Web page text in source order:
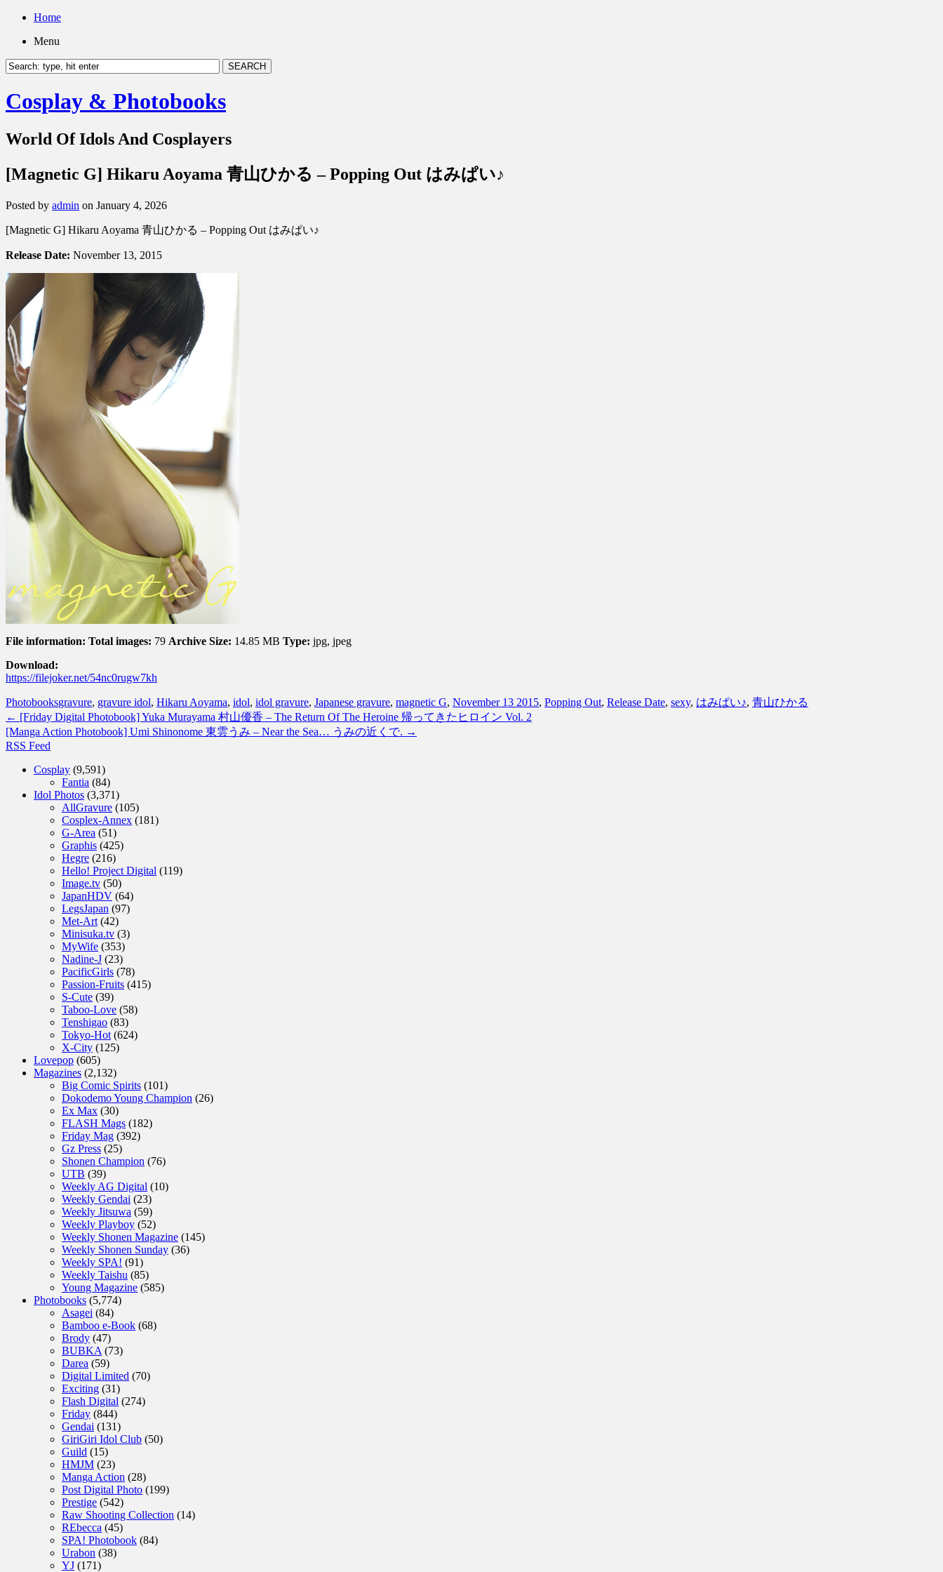
Home
Menu
Cosplay & Photobooks
World Of Idols And Cosplayers
[Magnetic G] Hikaru Aoyama 青山ひかる – Popping Out はみぱい♪
Posted by admin on January 4, 2026
[Magnetic G] Hikaru Aoyama 青山ひかる – Popping Out はみぱい♪
Release Date: November 13, 2015
File information: Total images: 79 Archive Size: 14.85 MB Type: jpg, jpeg
Download:
https://filejoker.net/54nc0rugw7kh
Photobooksgravure, gravure idol, Hikaru Aoyama, idol, idol gravure, Japanese gravure, magnetic G, November 13 2015, Popping Out, Release Date, sexy, はみぱい♪, 青山ひかる
← [Friday Digital Photobook] Yuka Murayama 村山優香 – The Return Of The Heroine 帰ってきたヒロイン Vol. 2
[Manga Action Photobook] Umi Shinonome 東雲うみ – Near the Sea… うみの近くで. →
RSS Feed
Cosplay (9,591)
Fantia (84)
Idol Photos (3,371)
AllGravure (105)
Cosplex-Annex (181)
G-Area (51)
Graphis (425)
Hegre (216)
Hello! Project Digital (119)
Image.tv (50)
JapanHDV (64)
LegsJapan (97)
Met-Art (42)
Minisuka.tv (3)
MyWife (353)
Nadine-J (23)
PacificGirls (78)
Passion-Fruits (415)
S-Cute (39)
Taboo-Love (58)
Tenshigao (83)
Tokyo-Hot (624)
X-City (125)
Lovepop (605)
Magazines (2,132)
Big Comic Spirits (101)
Dokodemo Young Champion (26)
Ex Max (30)
FLASH Mags (182)
Friday Mag (392)
Gz Press (25)
Shonen Champion (76)
UTB (39)
Weekly AG Digital (10)
Weekly Gendai (23)
Weekly Jitsuwa (59)
Weekly Playboy (52)
Weekly Shonen Magazine (145)
Weekly Shonen Sunday (36)
Weekly SPA! (91)
Weekly Taishu (85)
Young Magazine (585)
Photobooks (5,774)
Asagei (84)
Bamboo e-Book (68)
Brody (47)
BUBKA (73)
Darea (59)
Digital Limited (70)
Exciting (31)
Flash Digital (274)
Friday (844)
Gendai (131)
GiriGiri Idol Club (50)
Guild (15)
HMJM (23)
Manga Action (28)
Post Digital Photo (199)
Prestige (542)
Raw Shooting Collection (14)
REbecca (45)
SPA! Photobook (84)
Urabon (38)
YJ (171)